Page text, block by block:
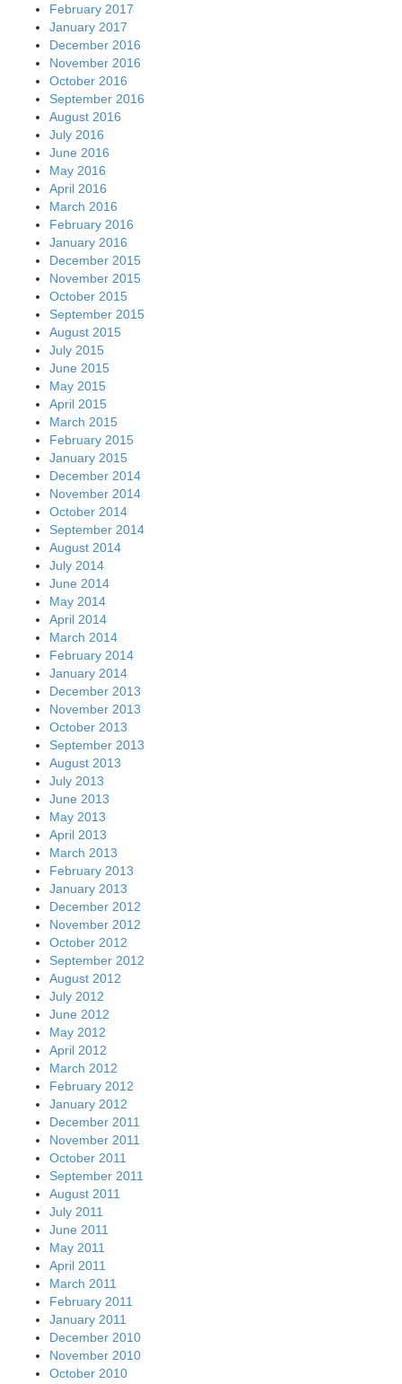
February 2017
January 2017
December 2016
November 2016
October 2016
September 2016
August 2016
July 2016
June 2016
May 2016
April 2016
March 2016
February 2016
January 2016
December 2015
November 2015
October 2015
September 2015
August 2015
July 2015
June 2015
May 2015
April 2015
March 2015
February 2015
January 2015
December 2014
November 2014
October 2014
September 2014
August 2014
July 2014
June 2014
May 2014
April 2014
March 2014
February 2014
January 2014
December 2013
November 2013
October 2013
September 2013
August 2013
July 2013
June 2013
May 2013
April 2013
March 2013
February 2013
January 2013
December 2012
November 2012
October 2012
September 2012
August 2012
July 2012
June 2012
May 2012
April 2012
March 2012
February 2012
January 2012
December 2011
November 2011
October 2011
September 2011
August 2011
July 2011
June 2011
May 2011
April 2011
March 2011
February 2011
January 2011
December 2010
November 2010
October 2010